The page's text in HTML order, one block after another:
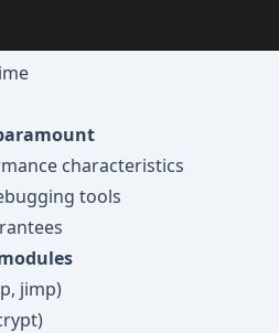
characteristics
tools
jimp)